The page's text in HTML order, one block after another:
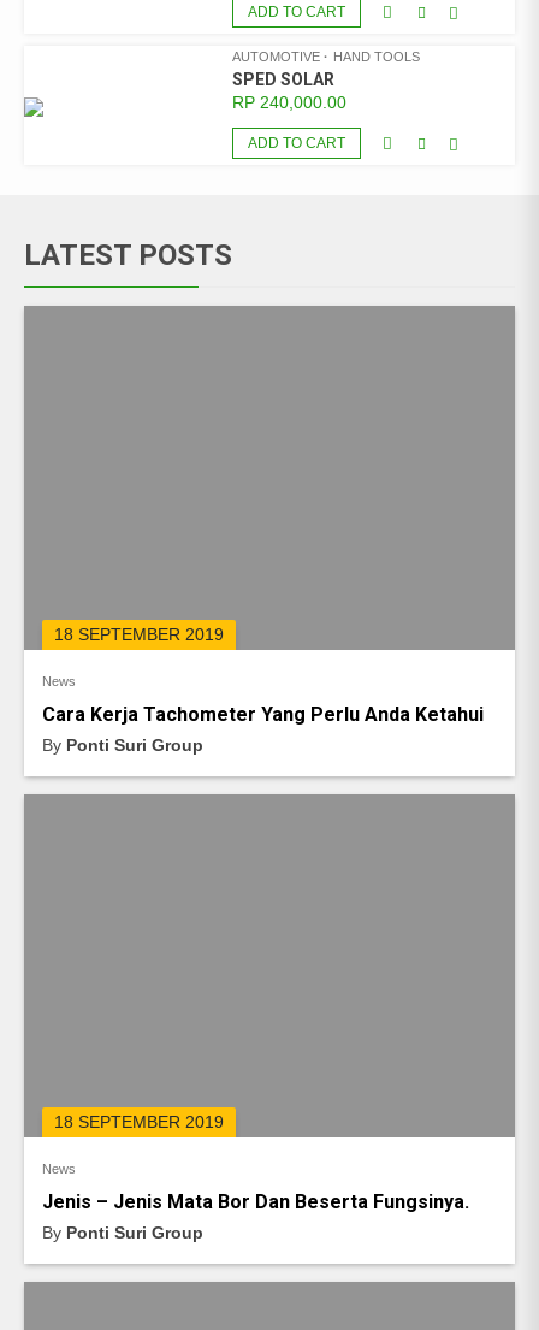
ADD TO CART
AUTOMOTIVE HAND TOOLS
SPED SOLAR
RP 240,000.00
ADD TO CART
LATEST POSTS
18 SEPTEMBER 2019
News
Cara Kerja Tachometer Yang Perlu Anda Ketahui
By Ponti Suri Group
18 SEPTEMBER 2019
News
Jenis – Jenis Mata Bor Dan Beserta Fungsinya.
By Ponti Suri Group